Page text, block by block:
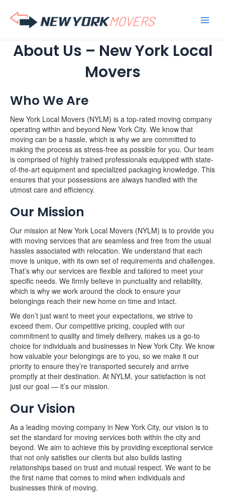
content
About Us – New York Local
Movers
Who We Are
New York Local Movers (NYLM) is a top-rated moving company
operating within and beyond New York City. We know that
moving can be a hassle, which is why we are committed to
making the process as stress-free as possible for you. Our team
is comprised of highly trained professionals equipped with state-
of-the-art equipment and specialized packaging knowledge. This
ensures that your possessions are always handled with the
utmost care and efficiency.
Our Mission
Our mission at New York Local Movers (NYLM) is to provide you
with moving services that are seamless and free from the usual
hassles associated with relocation. We understand that each
move is unique, with its own set of requirements and challenges.
That’s why our services are flexible and tailored to meet your
specific needs. We firmly believe in punctuality and reliability,
which is why we work around the clock to ensure your
belongings reach their new home on time and intact.
We don’t just want to meet your expectations, we strive to
exceed them. Our competitive pricing, coupled with our
commitment to quality and timely delivery, makes us a go-to
choice for individuals and businesses in New York City. We know
how valuable your belongings are to you, so we make it our
priority to ensure they’re transported securely and arrive
promptly at their destination. At NYLM, your satisfaction is not
just our goal — it’s our mission.
Our Vision
As a leading moving company in New York City, our vision is to
set the standard for moving services both within the city and
beyond. We aim to achieve this by providing exceptional service
that not only satisfies our clients but also builds lasting
relationships based on trust and mutual respect. We want to be
the first name that comes to mind when individuals and
businesses think of moving.